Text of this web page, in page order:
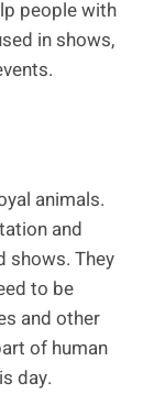
people with
in shows,
animals.
and
shows. They
to be
and other
of human
day.